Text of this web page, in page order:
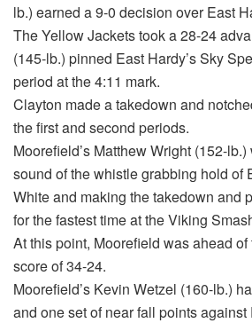
lb.) earned a 9-0 decision over East
The Yellow Jackets took a 28-24
(145-lb.) pinned East Hardy’s Sky
period at the 4:11 mark.
Clayton made a takedown and
the first and second periods.
Moorefield’s Matthew Wright (152-
sound of the whistle grabbing hold of
White and making the takedown and
for the fastest time at the Viking
At this point, Moorefield was ahead
score of 34-24.
Moorefield’s Kevin Wetzel (160-lb.)
and one set of near fall points against